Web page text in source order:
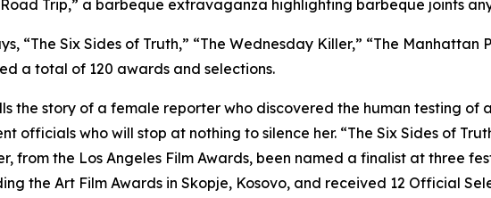
Trip,” a barbeque extravaganza highlighting barbeque joints
“The Six Sides of Truth,” “The Wednesday Killer,” “The Manhattan
a total of 120 awards and selections.
the story of a female reporter who discovered the human testing
officials who will stop at nothing to silence her. “The Six Sides of
from the Los Angeles Film Awards, been named a finalist at three
the Art Film Awards in Skopje, Kosovo, and received 12 Official